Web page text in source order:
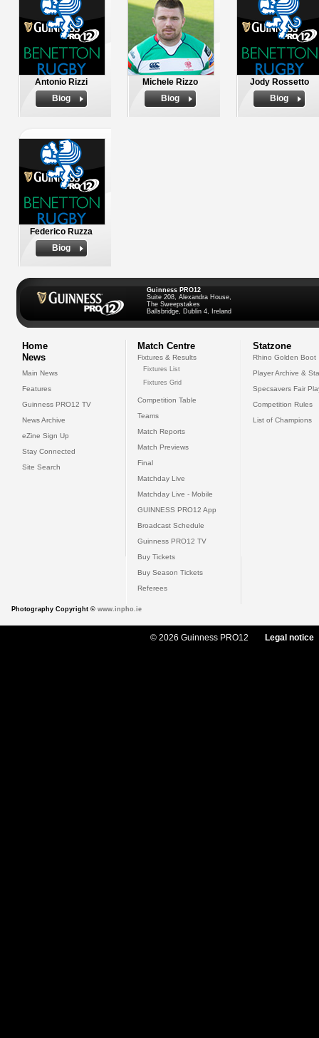
Antonio Rizzi
Biog
Michele Rizzo
Biog
Jody Rossetto
Biog
Federico Ruzza
Biog
Guinness PRO12
Suite 208, Alexandra House,
The Sweepstakes
Ballsbridge, Dublin 4, Ireland
Home
News
Main News
Features
Guinness PRO12 TV
News Archive
eZine Sign Up
Stay Connected
Site Search
Match Centre
Fixtures & Results
Fixtures List
Fixtures Grid
Competition Table
Teams
Match Reports
Match Previews
Final
Matchday Live
Matchday Live - Mobile
GUINNESS PRO12 App
Broadcast Schedule
Guinness PRO12 TV
Buy Tickets
Buy Season Tickets
Referees
Statzone
Rhino Golden Boot
Player Archive &
Specsavers Fair
Competition Rules
List of Champions
Photography Copyright © www.inpho.ie
© 2026 Guinness PRO12 Legal notice